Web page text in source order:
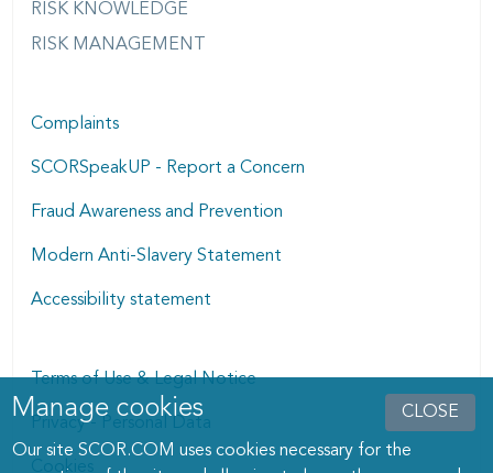
CLOSE
Manage cookies dialog
Manage cookies
Our site SCOR.COM uses cookies necessary for the
RISK KNOWLEDGE
RISK MANAGEMENT
Complaints
SCORSpeakUP - Report a Concern
Fraud Awareness and Prevention
Modern Anti-Slavery Statement
Accessibility statement
Terms of Use & Legal Notice
Privacy - Personal Data
Cookies